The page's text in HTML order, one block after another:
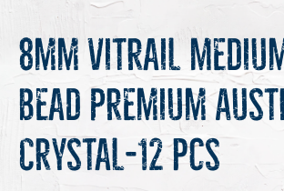
8mm Vitrail
Bead Premium
Crystal-12 pcs